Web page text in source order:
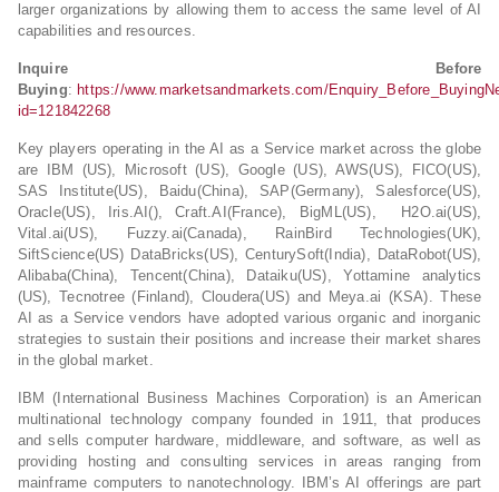
larger organizations by allowing them to access the same level of AI
capabilities and resources.
Inquire Before
Buying: https://www.marketsandmarkets.com/
id=121842268
Key players operating in the AI as a Service market across the globe
are IBM (US), Microsoft (US), Google (US), AWS(US), FICO(US),
SAS Institute(US), Baidu(China), SAP(Germany), Salesforce(US),
Oracle(US), Iris.AI(), Craft.AI(France), BigML(US), H2O.ai(US),
Vital.ai(US), Fuzzy.ai(Canada), RainBird Technologies(UK),
SiftScience(US) DataBricks(US), CenturySoft(India), DataRobot(US),
Alibaba(China), Tencent(China), Dataiku(US), Yottamine analytics
(US), Tecnotree (Finland), Cloudera(US) and Meya.ai (KSA). These
AI as a Service vendors have adopted various organic and inorganic
strategies to sustain their positions and increase their market shares
in the global market.
IBM (International Business Machines Corporation) is an American
multinational technology company founded in 1911, that produces
and sells computer hardware, middleware, and software, as well as
providing hosting and consulting services in areas ranging from
mainframe computers to nanotechnology. IBM’s AI offerings are part